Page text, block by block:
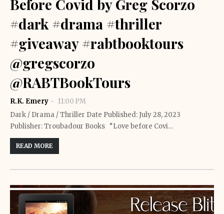
Before Covid by Greg Scorzo
#dark #drama #thriller
#giveaway #rabtbooktours
@gregscorzo
@RABTBookTours
R.K. Emery
11:00 PM
Dark / Drama / Thriller Date Published: July 28, 2023
Publisher: Troubadour Books “Love before Covi…
READ MORE